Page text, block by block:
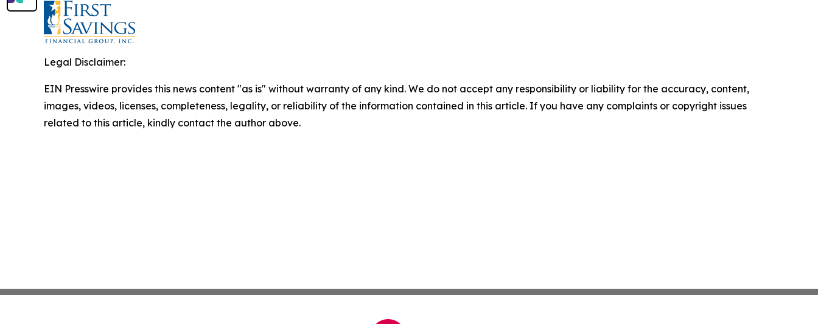
Legal Disclaimer:
EIN Presswire provides this news content "as is" without warranty of any kind. We do not accept any responsibility or liability for the accuracy, content,
images, videos, licenses, completeness, legality, or reliability of the information contained in this article. If you have any complaints or copyright issues
related to this article, kindly contact the author above.